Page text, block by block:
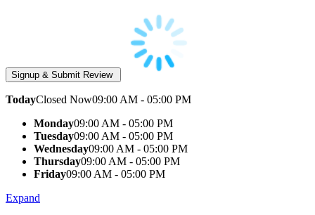
TodayClosed Now09:00 AM - 05:00 PM
Monday09:00 AM - 05:00 PM
Tuesday09:00 AM - 05:00 PM
Wednesday09:00 AM - 05:00 PM
Thursday09:00 AM - 05:00 PM
Friday09:00 AM - 05:00 PM
Expand